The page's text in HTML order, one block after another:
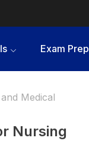
Exam Prep
Medical
Nursing